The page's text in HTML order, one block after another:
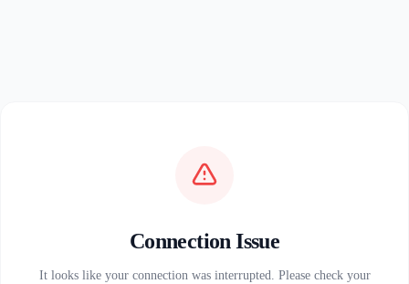
Connection Issue
It looks like your connection was interrupted. Please check your